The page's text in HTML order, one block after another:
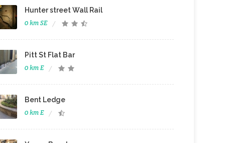
Hunter street Wall Rail
0 km SE
Pitt St Flat Bar
0 km E
Bent Ledge
0 km E